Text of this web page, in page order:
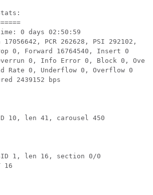
0 days 02:50:59
17056642, PCR 262628, PSI 292102,
0, Forward 16764540, Insert 0
0, Info Error 0, Block 0,
Rate 0, Underflow 0, Overflow 0
2439152 bps
10, len 41, carousel 450
1, len 16, section 0/0
16